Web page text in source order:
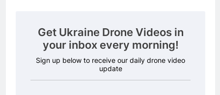
Get Ukraine Drone Videos in
your inbox every morning!
Sign up below to receive our daily drone video
update